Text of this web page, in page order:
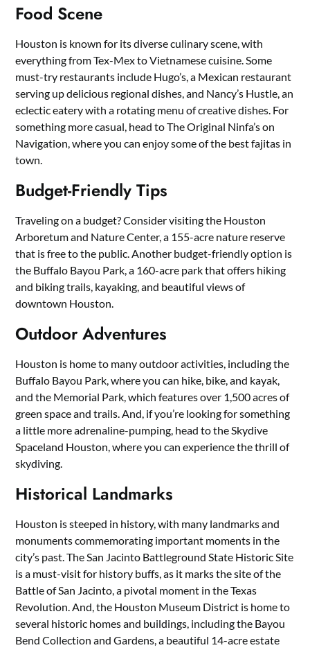
Food Scene
Houston is known for its diverse culinary scene, with
everything from Tex-Mex to Vietnamese cuisine. Some
must-try restaurants include Hugo’s, a Mexican restaurant
serving up delicious regional dishes, and Nancy’s Hustle, an
eclectic eatery with a rotating menu of creative dishes. For
something more casual, head to The Original Ninfa’s on
Navigation, where you can enjoy some of the best fajitas in
town.
Budget-Friendly Tips
Traveling on a budget? Consider visiting the Houston
Arboretum and Nature Center, a 155-acre nature reserve
that is free to the public. Another budget-friendly option is
the Buffalo Bayou Park, a 160-acre park that offers hiking
and biking trails, kayaking, and beautiful views of
downtown Houston.
Outdoor Adventures
Houston is home to many outdoor activities, including the
Buffalo Bayou Park, where you can hike, bike, and kayak,
and the Memorial Park, which features over 1,500 acres of
green space and trails. And, if you’re looking for something
a little more adrenaline-pumping, head to the Skydive
Spaceland Houston, where you can experience the thrill of
skydiving.
Historical Landmarks
Houston is steeped in history, with many landmarks and
monuments commemorating important moments in the
city’s past. The San Jacinto Battleground State Historic Site
is a must-visit for history buffs, as it marks the site of the
Battle of San Jacinto, a pivotal moment in the Texas
Revolution. And, the Houston Museum District is home to
several historic homes and buildings, including the Bayou
Bend Collection and Gardens, a beautiful 14-acre estate